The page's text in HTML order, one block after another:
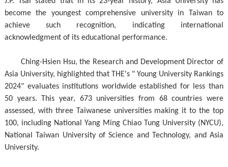
become the youngest comprehensive university in Taiwan to
achieve such recognition, indicating international
acknowledgment of its educational performance.
Ching-Hsien Hsu, the Research and Development Director of
Asia University, highlighted that THE's " Young University Rankings
2024" evaluates institutions worldwide established for less than
50 years. This year, 673 universities from 68 countries were
assessed, with three Taiwanese universities making it to the top
100, including National Yang Ming Chiao Tung University (NYCU),
National Taiwan University of Science and Technology, and Asia
University.